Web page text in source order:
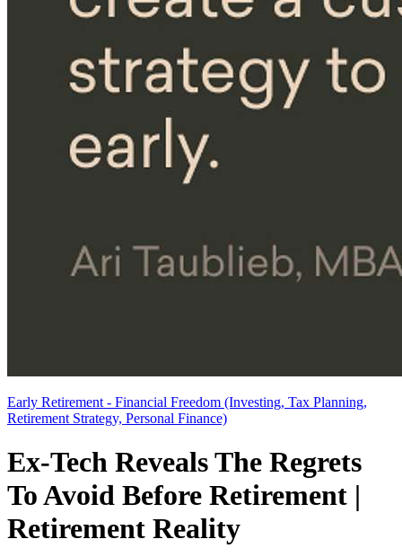
Early Retirement - Financial Freedom (Investing, Tax Planning,
Retirement Strategy, Personal Finance)
Ex-Tech Reveals The Regrets
To Avoid Before Retirement |
Retirement Reality